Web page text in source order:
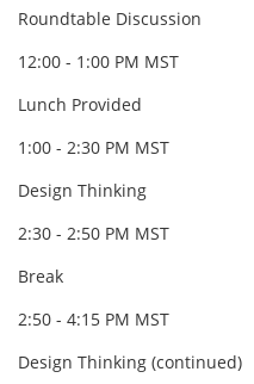
Roundtable Discussion
12:00 - 1:00 PM MST
Lunch Provided
1:00 - 2:30 PM MST
Design Thinking
2:30 - 2:50 PM MST
Break
2:50 - 4:15 PM MST
Design Thinking (continued)